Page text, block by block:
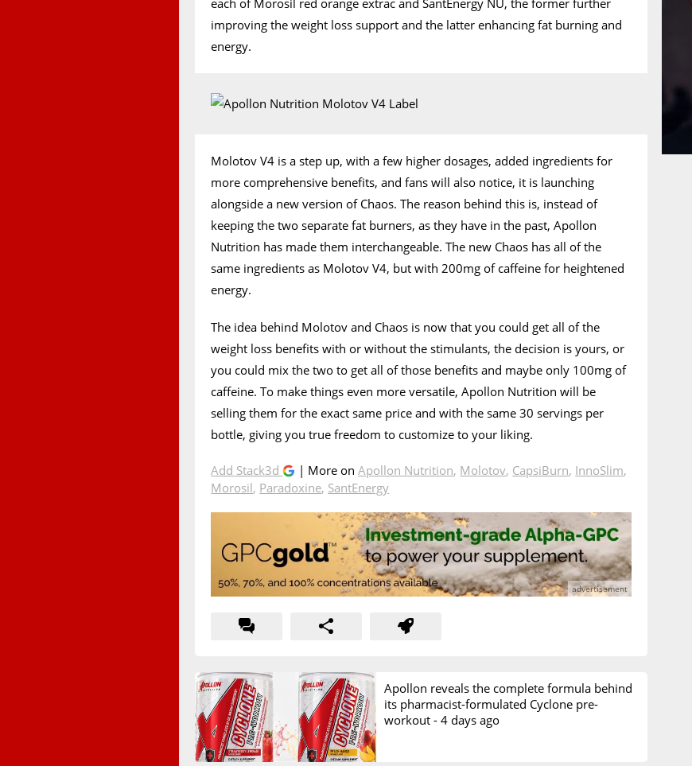
each of Morosil red orange extrac and SantEnergy NU, the former further
improving the weight loss support and the latter enhancing fat burning and
energy.
Molotov V4 is a step up, with a few higher dosages, added ingredients for
more comprehensive benefits, and fans will also notice, it is launching
alongside a new version of Chaos. The reason behind this is, instead of
keeping the two separate fat burners, as they have in the past, Apollon
Nutrition has made them interchangeable. The new Chaos has all of the
same ingredients as Molotov V4, but with 200mg of caffeine for heightened
energy.
The idea behind Molotov and Chaos is now that you could get all of the
weight loss benefits with or without the stimulants, the decision is yours, or
you could mix the two to get all of those benefits and maybe only 100mg of
caffeine. To make things even more versatile, Apollon Nutrition will be
selling them for the exact same price and with the same 30 servings per
bottle, giving you true freedom to customize to your liking.
Add Stack3d | More onApollon Nutrition, Molotov, CapsiBurn, InnoSlim,
Morosil, Paradoxine, SantEnergy
Apollon reveals the complete formula behind
its pharmacist-formulated Cyclone pre-
workout - 4 days ago